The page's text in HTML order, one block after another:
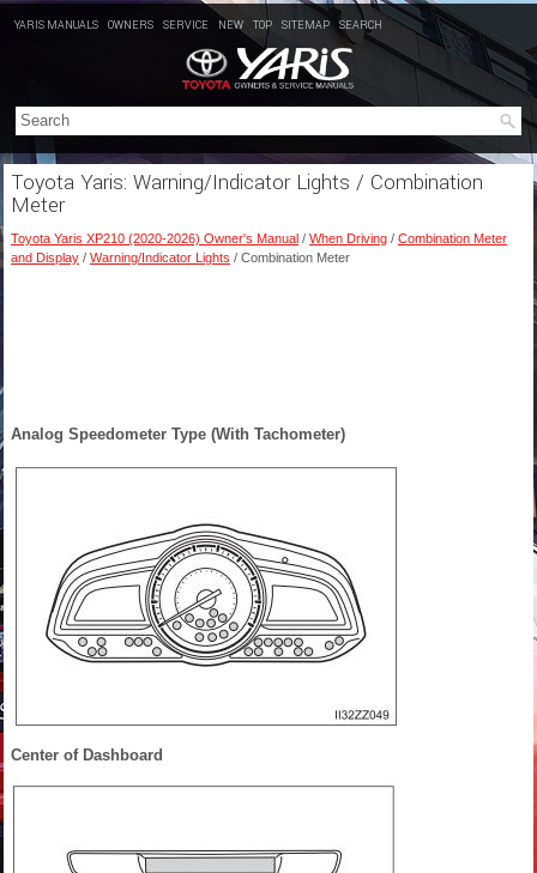
YARIS MANUALS OWNERS SERVICE NEW TOP SITEMAP SEARCH
Toyota Yaris: Warning/Indicator Lights / Combination
Meter
Toyota Yaris XP210 (2020-2026) Owner's Manual / When Driving / Combination Meter
and Display / Warning/Indicator Lights / Combination Meter
Analog Speedometer Type (With Tachometer)
Center of Dashboard